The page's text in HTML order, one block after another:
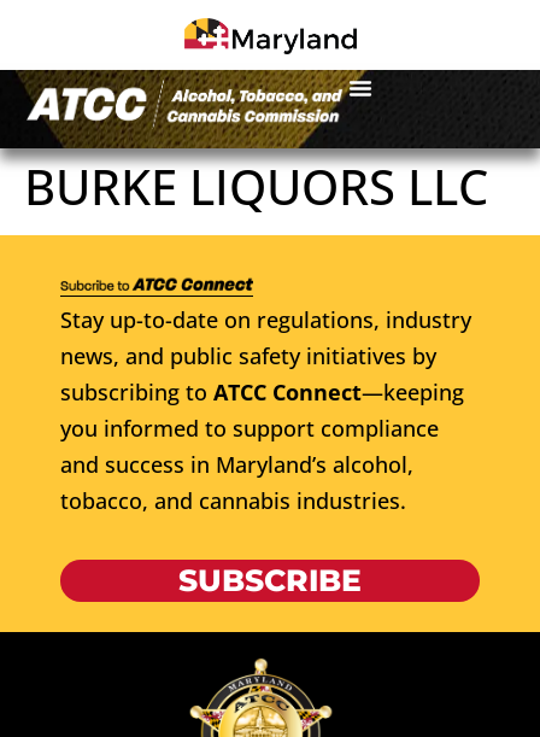
BURKE LIQUORS LLC
Stay up-to-date on regulations, industry
news, and public safety initiatives by
subscribing to ATCC Connect—keeping
you informed to support compliance
and success in Maryland’s alcohol,
tobacco, and cannabis industries.
SUBSCRIBE